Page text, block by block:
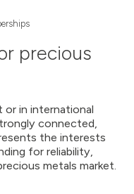
precious
or in international
connected,
the interests
for reliability,
metals market.